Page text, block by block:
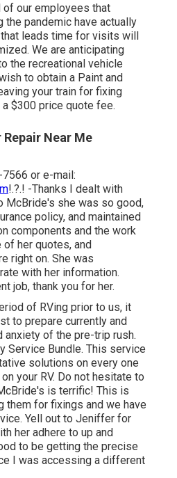
of our employees that
the pandemic have actually
leads time for visits will
We are anticipating
the recreational vehicle
to obtain a Paint and
your train for fixing
$300 price quote fee.
Near Me
or e-mail:
!.?.! -Thanks I dealt with
McBride's she was so good,
policy, and maintained
components and the work
of her quotes, and
right on. She was
with her information.
job, thank you for her.
of RVing prior to us, it
to prepare currently and
anxiety of the pre-trip rush.
Service Bundle. This service
solutions on every one
your RV. Do not hesitate to
is terrific! This is
them for fixings and we have
Yell out to Jeniffer for
her adhere to up and
to be getting the precise
I was accessing a different